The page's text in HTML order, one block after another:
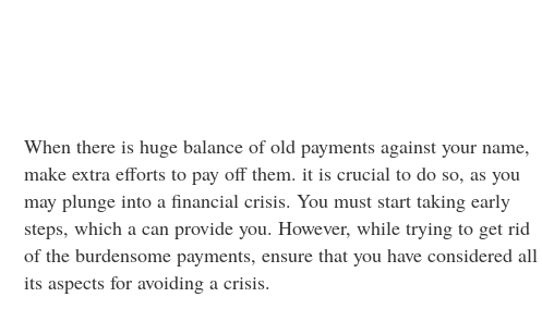
When there is huge balance of old payments against your name,
make extra efforts to pay off them. it is crucial to do so, as you
may plunge into a financial crisis. You must start taking early
steps, which a can provide you. However, while trying to get rid
of the burdensome payments, ensure that you have considered all
its aspects for avoiding a crisis.